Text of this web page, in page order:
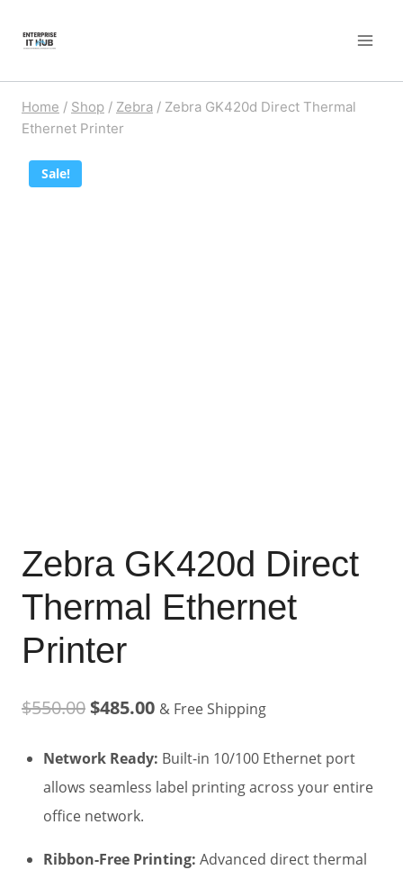
Home / Shop / Zebra / Zebra GK420d Direct Thermal
Ethernet Printer
Sale!
Zebra GK420d Direct
Thermal Ethernet
Printer
$550.00 Original
was:
$550.00.
$485.00Current
is:
& Free Shipping
Network Ready: Built-in 10/100 Ethernet port
allows seamless label printing across your entire
office network.
Ribbon-Free Printing: Advanced direct thermal